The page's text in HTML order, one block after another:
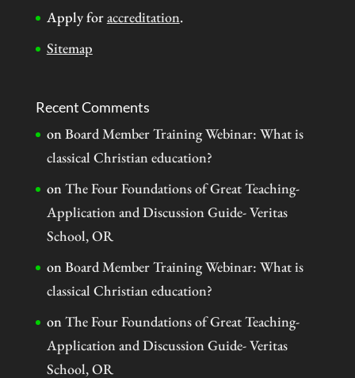
Apply foraccreditation.
Sitemap
Recent Comments
onBoard Member Training Webinar: What is
classical Christian education?
onThe Four Foundations of Great Teaching-
Application and Discussion Guide- Veritas
School, OR
onBoard Member Training Webinar: What is
classical Christian education?
onThe Four Foundations of Great Teaching-
Application and Discussion Guide- Veritas
School, OR